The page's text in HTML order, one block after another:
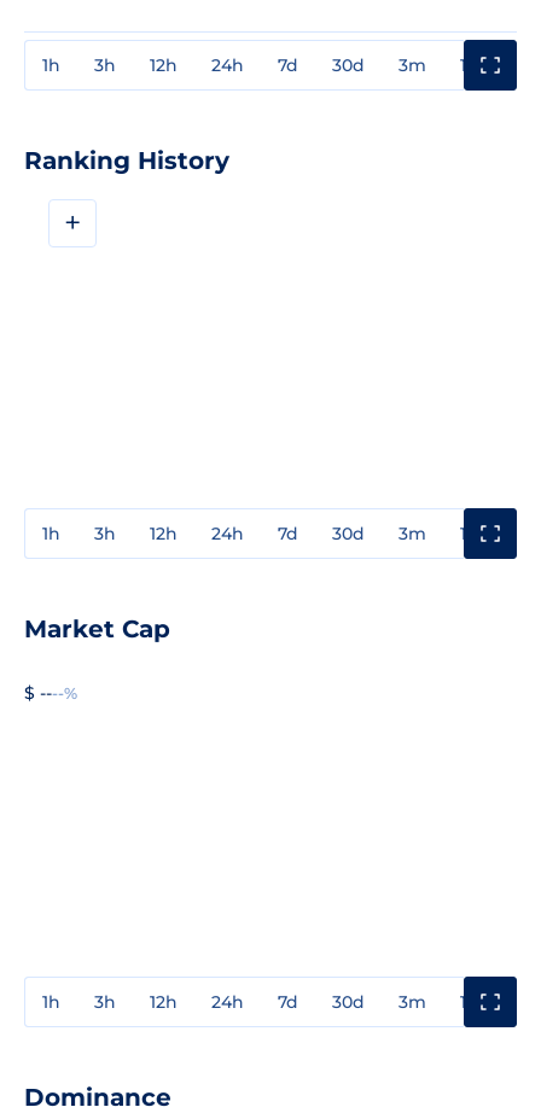
1h 3h 12h 24h 7d 30d 3m 1y
Ranking History
+
1h 3h 12h 24h 7d 30d 3m 1y
Market Cap
$ ----%
1h 3h 12h 24h 7d 30d 3m 1y
Dominance